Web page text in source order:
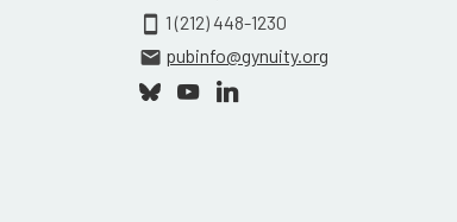
smartphone 1 (212) 448-1230
email pubinfo@gynuity.org